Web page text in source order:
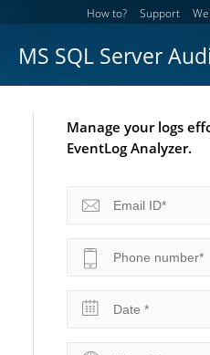
How to? Support
MS SQL Server
Manage your logs
EventLog Analyzer.